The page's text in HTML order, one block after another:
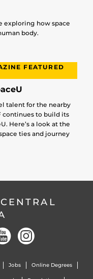
exploring how space
body.
FEATURED
talent for the nearby
continues to build its
Here’s a look at the
ties and journey
Jobs Online Degrees